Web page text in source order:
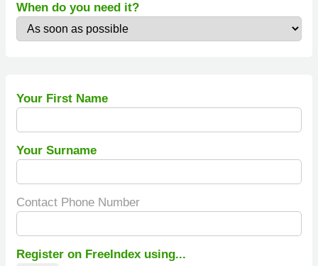
When do you need it?
Your First Name
Your Surname
Contact Phone Number
Register on FreeIndex using...